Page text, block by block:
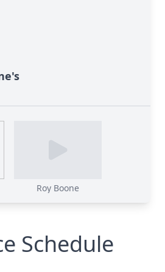
Roy Boone
Schedule